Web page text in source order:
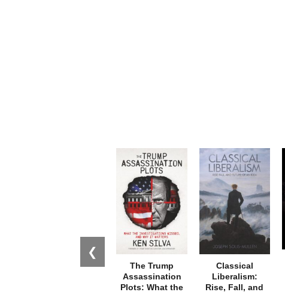
❮
The Trump
Assassination
Plots: What the
Classical
Liberalism:
Rise, Fall, and